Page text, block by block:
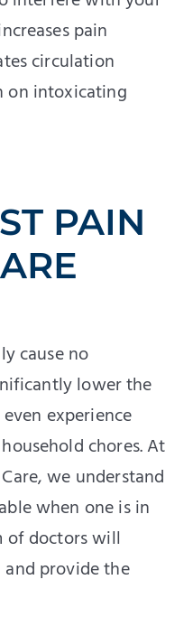
pain
circulation
on intoxicating
PAIN
cause no
lower the
experience
chores. At
we understand
when one is in
of doctors will
provide the